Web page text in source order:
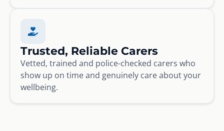
Trusted, Reliable Carers
Vetted, trained and police-checked carers who
show up on time and genuinely care about your
wellbeing.